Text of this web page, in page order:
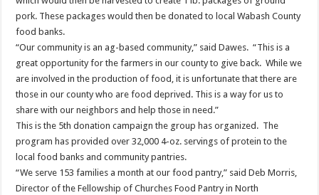
pork. These packages would then be donated to local Wabash County
food banks.
“Our community is an ag-based community,” said Dawes. “This is a
great opportunity for the farmers in our county to give back. While we
are involved in the production of food, it is unfortunate that there are
those in our county who are food deprived. This is a way for us to
share with our neighbors and help those in need.”
This is the 5th donation campaign the group has organized. The
program has provided over 32,000 4-oz. servings of protein to the
local food banks and community pantries.
“We serve 153 families a month at our food pantry,” said Deb Morris,
Director of the Fellowship of Churches Food Pantry in North